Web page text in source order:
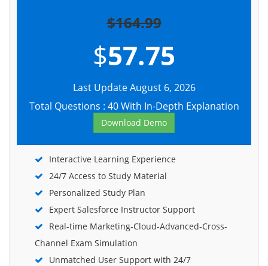
$164.99
$57.75
Last Update August 6, 2026
Total Questions : 40 With In-Depth Explanation
Download Demo
Interactive Learning Experience
24/7 Access to Study Material
Personalized Study Plan
Expert Salesforce Instructor Support
Real-time Marketing-Cloud-Advanced-Cross-
Channel Exam Simulation
Unmatched User Support with 24/7